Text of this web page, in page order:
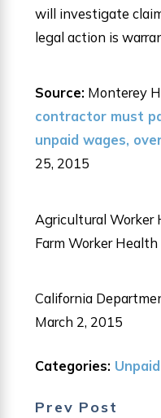
will investigate
legal action is
Source: Monterey
contractor must
unpaid wages,
25, 2015
Agricultural Worker
Farm Worker
California
March 2, 2015
Categories:
Prev Post